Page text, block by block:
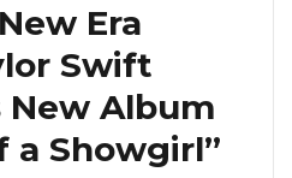
Era
Swift
Album
a Showgirl”